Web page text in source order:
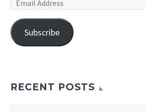
Subscribe
RECENT POSTS